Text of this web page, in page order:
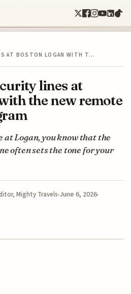
AT BOSTON LOGAN WITH T…
lines at
the new remote
at Logan, you know that the
often sets the tone for your
Mighty Travels June 6, 2026